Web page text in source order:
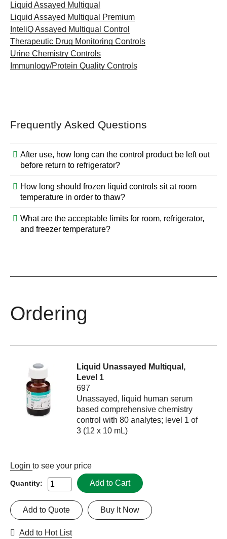
Liquid Assayed Multiqual
Liquid Assayed Multiqual Premium
InteliQ Assayed Multiqual Control
Therapeutic Drug Monitoring Controls
Urine Chemistry Controls
Immunlogy/Protein Quality Controls
Frequently Asked Questions
After use, how long can the control product be left out
before return to refrigerator?
How long should frozen liquid controls sit at room
temperature in order to thaw?
What are the acceptable limits for room, refrigerator,
and freezer temperature?
Ordering
Liquid Unassayed Multiqual,
Level 1
697
Unassayed, liquid human serum
based comprehensive chemistry
control with 80 analytes; level 1 of
3 (12 x 10 mL)
Login to see your price
Quantity: Add to Cart
Buy It Now
Add to Quote
Add to Hot List